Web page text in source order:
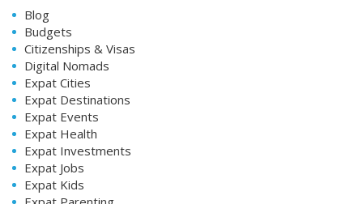
Blog
Budgets
Citizenships & Visas
Digital Nomads
Expat Cities
Expat Destinations
Expat Events
Expat Health
Expat Investments
Expat Jobs
Expat Kids